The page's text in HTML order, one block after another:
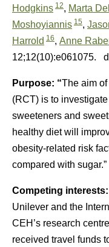
Hodgkins 12, Marta
Moshoyiannis 15,
Harrold 16, Anne
12;12(10):e061075.
Purpose: “The aim
(RCT) is to
sweeteners and
healthy diet will
obesity-related risk
compared with sugar.”
Competing interests:
Unilever and the
CEH’s research
received travel funds